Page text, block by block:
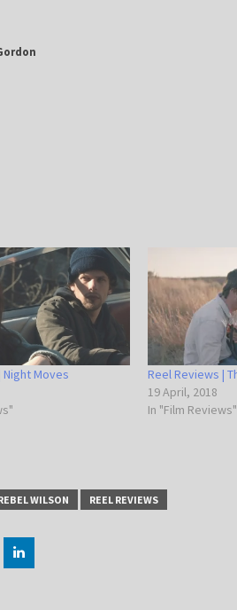
Night Moves
Reel Reviews |
19 April, 2018
In "Film Reviews"
WILSON REEL REVIEWS